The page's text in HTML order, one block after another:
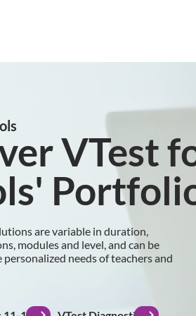
VTest
are variable in duration,
modules and level, and can be
needs of teachers and